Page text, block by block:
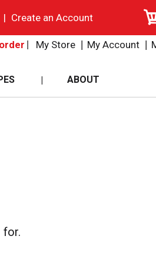
| Create an Account
My Store My Account
ABOUT
for.